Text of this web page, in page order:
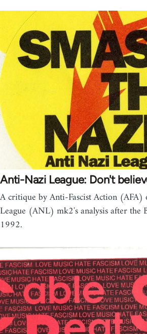
Anti-Nazi League: Don't
A critique by Anti-Fascist Action
League (ANL) mk2′s analysis after
1992.